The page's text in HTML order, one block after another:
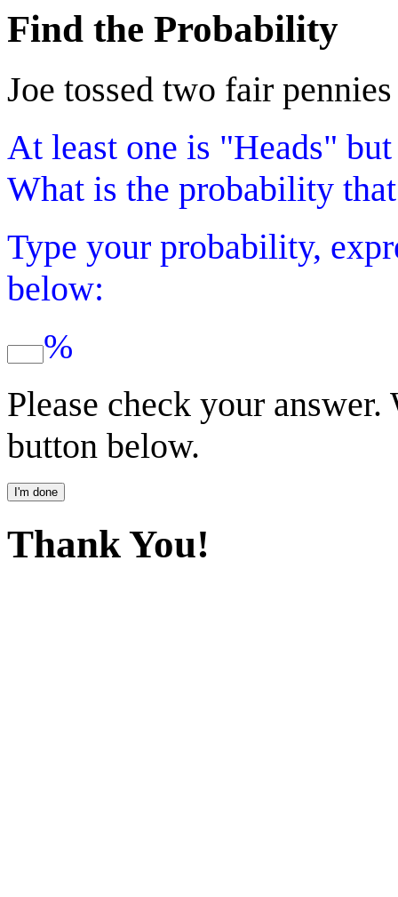
Find the Probability
Joe tossed two fair
At least one is "Heads"
What is the probability
Type your probability,
below:
%
Please check your
button below.
Thank You!